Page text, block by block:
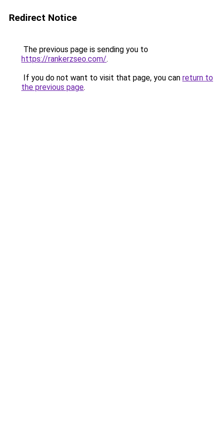
Redirect Notice
The previous page is sending you to
https://rankerzseo.com/.
If you do not want to visit that page, you can return to
the previous page.